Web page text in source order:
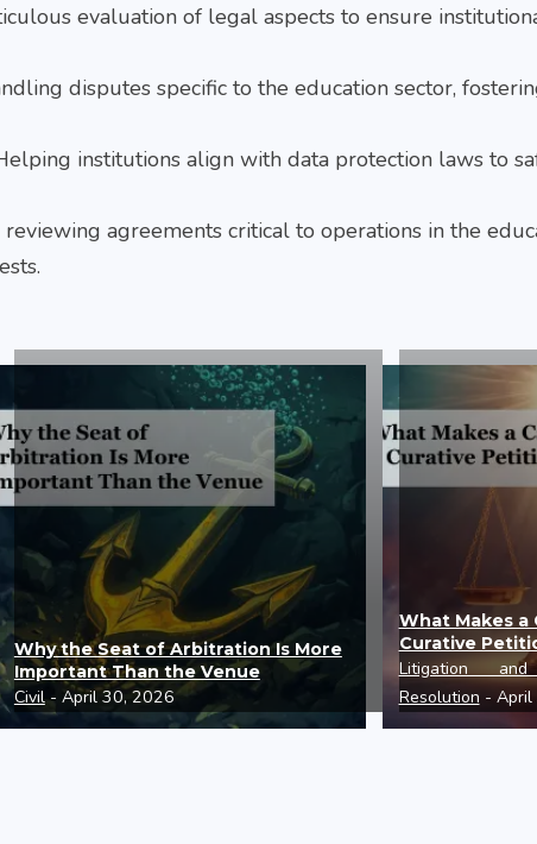
evaluation of legal aspects to ensure
disputes specific to the education sector,
institutions align with data protection laws to
agreements critical to operations in the
Why the Seat of Arbitration Is More
Important Than the Venue
Civil- April 30, 2026
What Makes a
Curative
Litigation
Resolution -